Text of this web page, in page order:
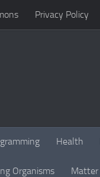
Privacy Policy
Health
Organisms Matter